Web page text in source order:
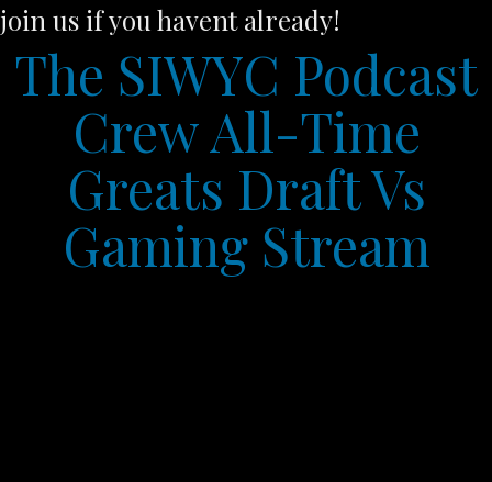
join us if you havent already!
The SIWYC Podcast
Crew All-Time
Greats Draft Vs
Gaming Stream